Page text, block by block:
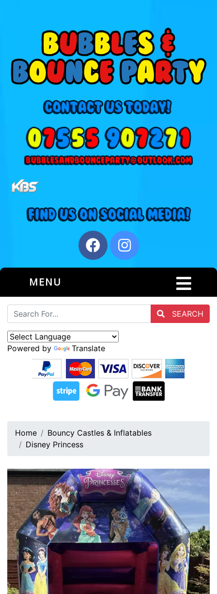
MENU
SEARCH
Powered by Translate
Home
Bouncy Castles & Inflatables
Disney Princess